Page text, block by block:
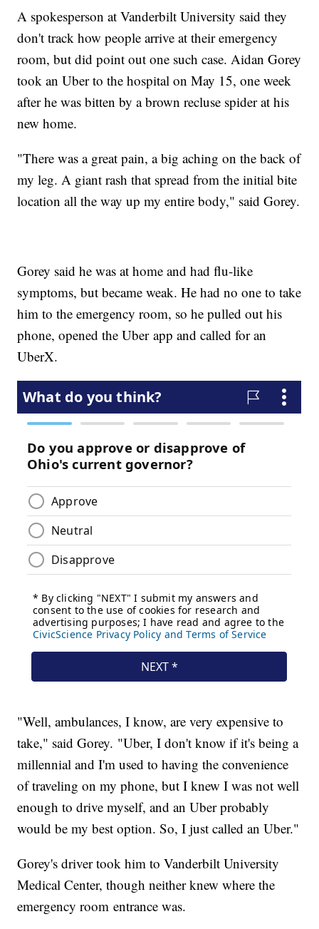
A spokesperson at Vanderbilt University said they
don't track how people arrive at their emergency
room, but did point out one such case. Aidan Gorey
took an Uber to the hospital on May 15, one week
after he was bitten by a brown recluse spider at his
new home.
"There was a great pain, a big aching on the back of
my leg. A giant rash that spread from the initial bite
location all the way up my entire body," said Gorey.
Gorey said he was at home and had flu-like
symptoms, but became weak. He had no one to take
him to the emergency room, so he pulled out his
phone, opened the Uber app and called for an
UberX.
"Well, ambulances, I know, are very expensive to
take," said Gorey. "Uber, I don't know if it's being a
millennial and I'm used to having the convenience
of traveling on my phone, but I knew I was not well
enough to drive myself, and an Uber probably
would be my best option. So, I just called an Uber."
Gorey's driver took him to Vanderbilt University
Medical Center, though neither knew where the
emergency room entrance was.